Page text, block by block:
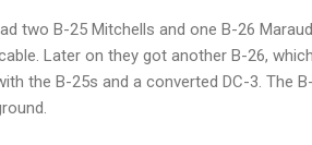
two B-25 Mitchells and one B-26
Later on they got another B-26,
the B-25s and a converted DC-3. The